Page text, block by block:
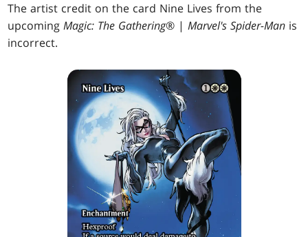
The artist credit on the card Nine Lives from the
upcomingMagic: The Gathering® |Marvel's Spider-Man is
incorrect.